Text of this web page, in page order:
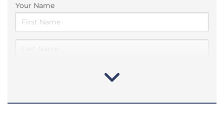
Your Name